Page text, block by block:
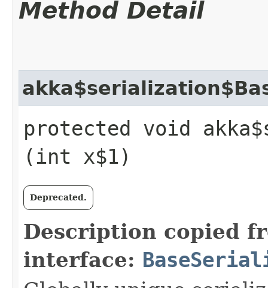
Method Detail
protected void
(int x$1)
Deprecated.
Description copied
interface: